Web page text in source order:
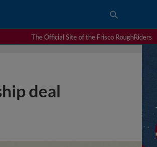
The Official Site of the Frisco RoughRiders
deal